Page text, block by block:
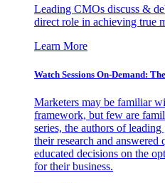
Leading CMOs discuss &
direct role in achieving true
Learn More
Watch Sessions On-Demand:
Marketers may be familiar
framework, but few are
series, the authors of
their research and answered
educated decisions on the
for their business.